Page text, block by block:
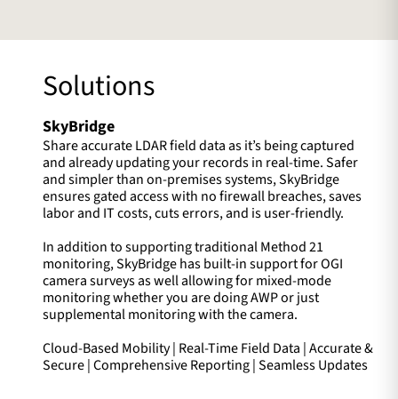
Solutions
SkyBridge
Share accurate LDAR field data as it’s being captured
and already updating your records in real-time. Safer
and simpler than on-premises systems, SkyBridge
ensures gated access with no firewall breaches, saves
labor and IT costs, cuts errors, and is user-friendly.
In addition to supporting traditional Method 21
monitoring, SkyBridge has built-in support for OGI
camera surveys as well allowing for mixed-mode
monitoring whether you are doing AWP or just
supplemental monitoring with the camera.
Cloud-Based Mobility | Real-Time Field Data | Accurate &
Secure | Comprehensive Reporting | Seamless Updates